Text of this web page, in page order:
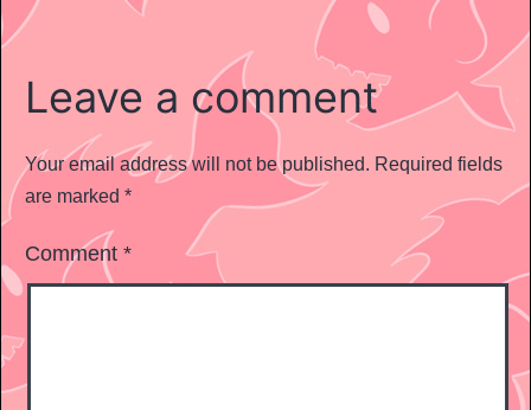
Leave a comment
Your email address will not be published. Required fields
are marked *
Comment *